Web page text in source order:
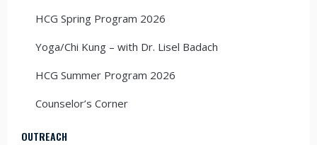
HCG Spring Program 2026
Yoga/Chi Kung – with Dr. Lisel Badach
HCG Summer Program 2026
Counselor’s Corner
OUTREACH